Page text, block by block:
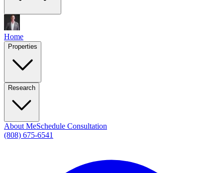
Home
Properties
Research
About MeSchedule Consultation
(808) 675-6541